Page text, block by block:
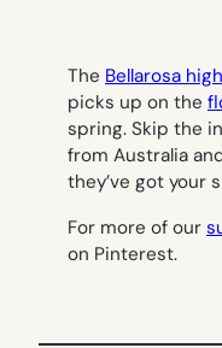
The Bellarosa
picks up on the
spring. Skip the
from Australia
they’ve got your
For more of our
on Pinterest.